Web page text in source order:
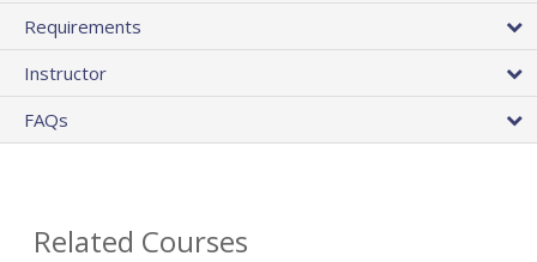
Requirements
Instructor
FAQs
Related Courses